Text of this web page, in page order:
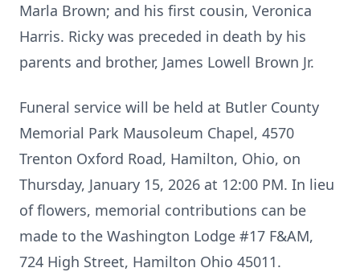
Marla Brown; and his first cousin, Veronica
Harris. Ricky was preceded in death by his
parents and brother, James Lowell Brown Jr.
Funeral service will be held at Butler County
Memorial Park Mausoleum Chapel, 4570
Trenton Oxford Road, Hamilton, Ohio, on
Thursday, January 15, 2026 at 12:00 PM. In lieu
of flowers, memorial contributions can be
made to the Washington Lodge #17 F&AM,
724 High Street, Hamilton Ohio 45011.